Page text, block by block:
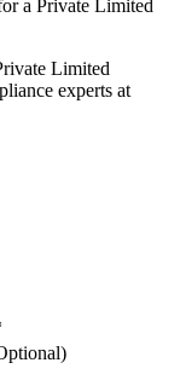
a Private Limited
Limited
experts at